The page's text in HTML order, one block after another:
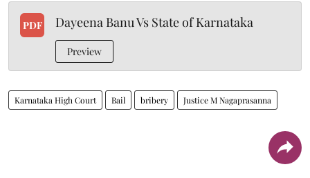
PDF Dayeena Banu Vs State of Karnataka
Preview
Karnataka High Court Bail bribery Justice M Nagaprasanna